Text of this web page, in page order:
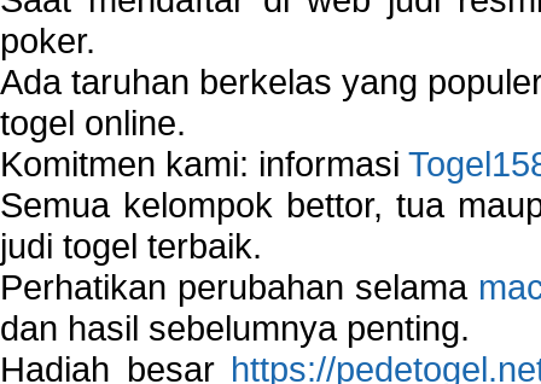
poker.
Ada taruhan berkelas yang
togel online.
Komitmen kami: informasi
Semua kelompok bettor, tua
judi togel terbaik.
Perhatikan perubahan selama
dan hasil sebelumnya penting.
Hadiah besar https://